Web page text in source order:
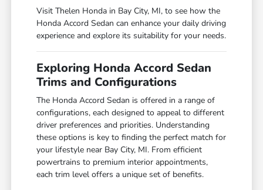
Visit Thelen Honda in Bay City, MI, to see how the
Honda Accord Sedan can enhance your daily driving
experience and explore its suitability for your needs.
Exploring Honda Accord Sedan
Trims and Configurations
The Honda Accord Sedan is offered in a range of
configurations, each designed to appeal to different
driver preferences and priorities. Understanding
these options is key to finding the perfect match for
your lifestyle near Bay City, MI. From efficient
powertrains to premium interior appointments,
each trim level offers a unique set of benefits.